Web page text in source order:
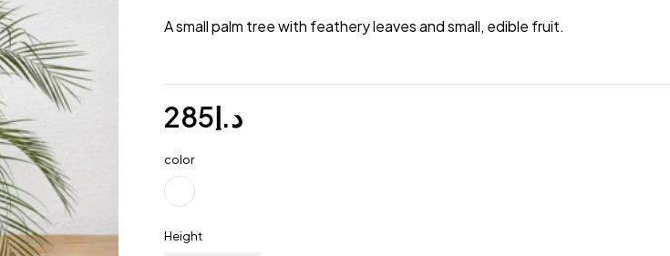
A small palm tree with feathery leaves and small, edible fruit.
د.إ285
color
Height